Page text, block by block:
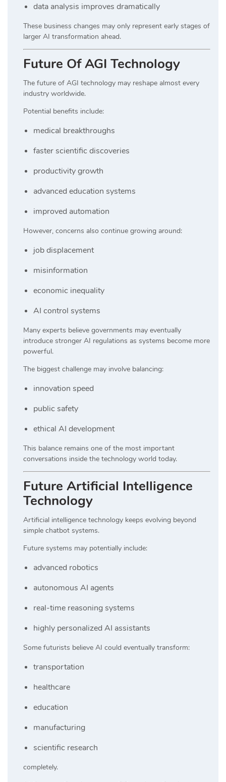
data analysis improves dramatically
These business changes may only represent early stages of
larger AI transformation ahead.
Future Of AGI Technology
The future of AGI technology may reshape almost every
industry worldwide.
Potential benefits include:
medical breakthroughs
faster scientific discoveries
productivity growth
advanced education systems
improved automation
However, concerns also continue growing around:
job displacement
misinformation
economic inequality
AI control systems
Many experts believe governments may eventually
introduce stronger AI regulations as systems become more
powerful.
The biggest challenge may involve balancing:
innovation speed
public safety
ethical AI development
This balance remains one of the most important
conversations inside the technology world today.
Future Artificial Intelligence
Technology
Artificial intelligence technology keeps evolving beyond
simple chatbot systems.
Future systems may potentially include:
advanced robotics
autonomous AI agents
real-time reasoning systems
highly personalized AI assistants
Some futurists believe AI could eventually transform:
transportation
healthcare
education
manufacturing
scientific research
completely.